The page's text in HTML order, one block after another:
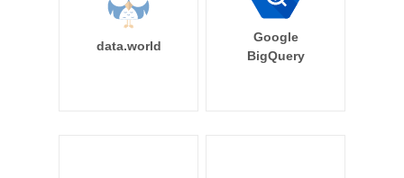
data.world
Google
BigQuery